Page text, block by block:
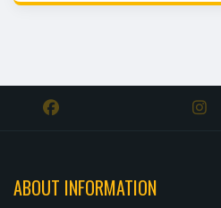
ABOUT INFORMATION